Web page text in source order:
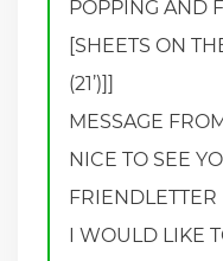
POPPING AND
[SHEETS ON
(21’)]]
MESSAGE
NICE TO SEE
FRIENDLETTER
I WOULD LIKE